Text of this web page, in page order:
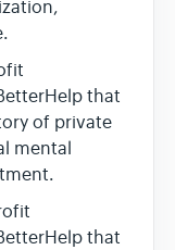
that
of private
mental
that